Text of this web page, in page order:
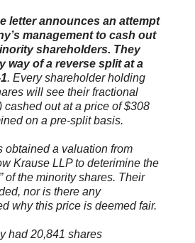
letter announces an attempt
management to cash out
shareholders. They
way of a reverse split at a
. Every shareholder holding
will see their fractional
cashed out at a price of $308
on a pre-split basis.
obtained a valuation from
Krause LLP to deterimine the
of the minority shares. Their
nor is there any
why this price is deemed fair.
had 20,841 shares